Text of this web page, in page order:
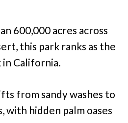
600,000 acres across
this park ranks as the
California.
from sandy washes to
with hidden palm oases